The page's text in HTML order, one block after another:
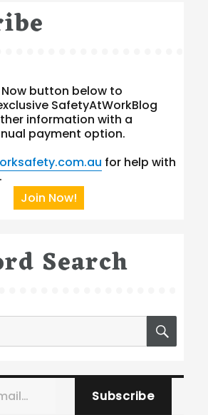
button below to
SafetyAtWorkBlog
information with a
payment option.
for help with
Join Now!
Search
Subscribe